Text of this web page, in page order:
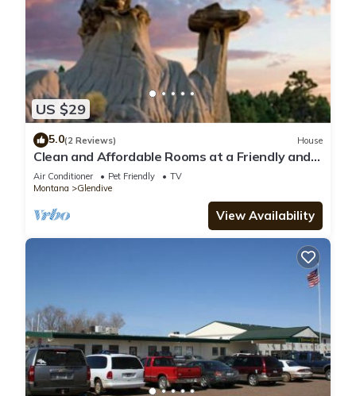
US $29
5.0(2 Reviews) House
Clean and Affordable Rooms at a Friendly and
Accommodating Hotel
Air Conditioner Pet Friendly
TV
Montana
Glendive
View Availability